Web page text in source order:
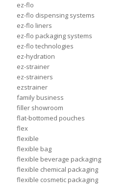
ez-flo
ez-flo dispensing systems
ez-flo liners
ez-flo packaging systems
ez-flo technologies
ez-hydration
ez-strainer
ez-strainers
ezstrainer
family business
filler showroom
flat-bottomed pouches
flex
flexible
flexible bag
flexible beverage packaging
flexible chemical packaging
flexible cosmetic packaging